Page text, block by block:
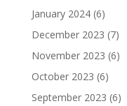
January 2024(6)
December 2023 (7)
November 2023 (6)
October 2023 (6)
September 2023 (6)